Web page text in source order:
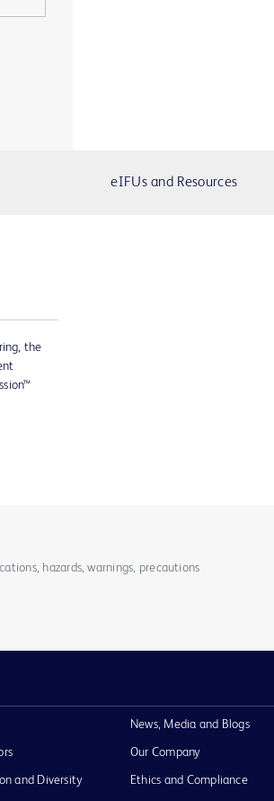
eIFUs and Resources
the
hazards, warnings, precautions
and Diversity
News, Media and Blogs
Our Company
Ethics and Compliance